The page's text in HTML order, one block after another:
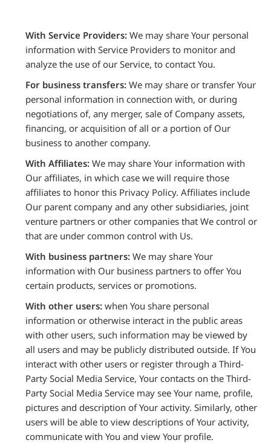
With Service Providers: We may share Your personal
information with Service Providers to monitor and
analyze the use of our Service, to contact You.
For business transfers: We may share or transfer Your
personal information in connection with, or during
negotiations of, any merger, sale of Company assets,
financing, or acquisition of all or a portion of Our
business to another company.
With Affiliates: We may share Your information with
Our affiliates, in which case we will require those
affiliates to honor this Privacy Policy. Affiliates include
Our parent company and any other subsidiaries, joint
venture partners or other companies that We control or
that are under common control with Us.
With business partners: We may share Your
information with Our business partners to offer You
certain products, services or promotions.
With other users: when You share personal
information or otherwise interact in the public areas
with other users, such information may be viewed by
all users and may be publicly distributed outside. If You
interact with other users or register through a Third-
Party Social Media Service, Your contacts on the Third-
Party Social Media Service may see Your name, profile,
pictures and description of Your activity. Similarly, other
users will be able to view descriptions of Your activity,
communicate with You and view Your profile.